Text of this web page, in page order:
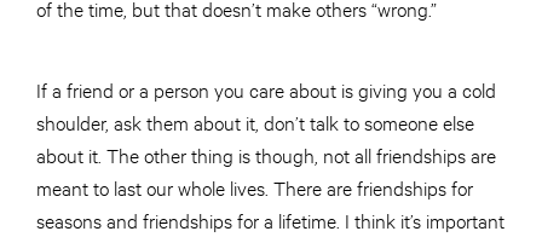
of the time, but that doesn’t make others “wrong.”
If a friend or a person you care about is giving you a cold
shoulder, ask them about it, don’t talk to someone else
about it. The other thing is though, not all friendships are
meant to last our whole lives. There are friendships for
seasons and friendships for a lifetime. I think it’s important